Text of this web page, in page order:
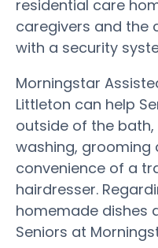
residential care
caregivers and the
with a security
Morningstar
Littleton can help
outside of the
washing, grooming
convenience of a
hairdresser.
homemade dishes
Seniors at